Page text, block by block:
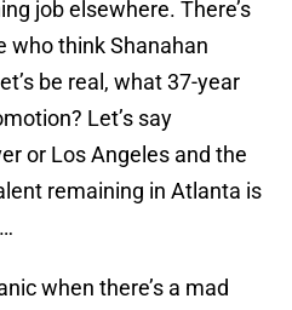
job elsewhere. There’s
who think Shanahan
be real, what 37-year
Let’s say
or Los Angeles and the
remaining in Atlanta is
when there’s a mad